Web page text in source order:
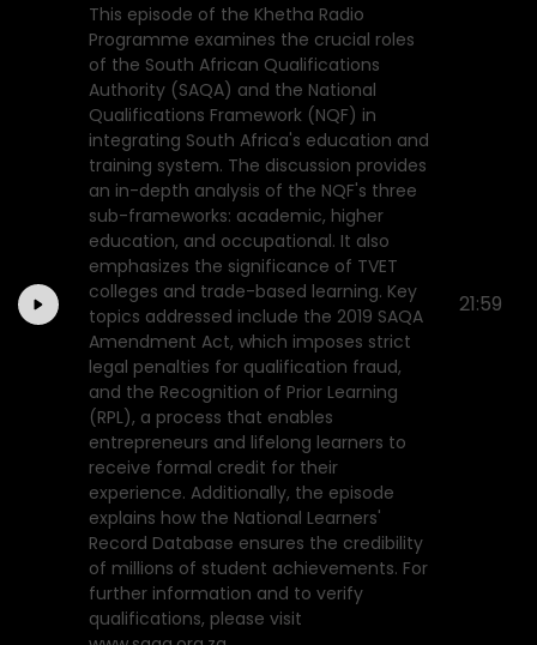
This episode of the Khetha Radio
Programme examines the crucial roles
of the South African Qualifications
Authority (SAQA) and the National
Qualifications Framework (NQF) in
integrating South Africa's education and
training system. The discussion provides
an in-depth analysis of the NQF's three
sub-frameworks: academic, higher
education, and occupational. It also
emphasizes the significance of TVET
colleges and trade-based learning. Key
topics addressed include the 2019 SAQA
Amendment Act, which imposes strict
legal penalties for qualification fraud,
and the Recognition of Prior Learning
(RPL), a process that enables
entrepreneurs and lifelong learners to
receive formal credit for their
experience. Additionally, the episode
explains how the National Learners'
Record Database ensures the credibility
of millions of student achievements. For
further information and to verify
qualifications, please visit
21:59